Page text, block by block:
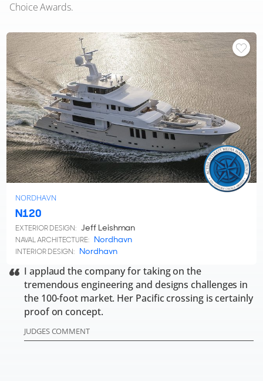
Choice Awards.
NORDHAVN
N120
EXTERIOR DESIGN: Jeff Leishman
NAVAL ARCHITECTURE: Nordhavn
INTERIOR DESIGN: Nordhavn
I applaud the company for taking on the
tremendous engineering and designs challenges in
the 100-foot market. Her Pacific crossing is certainly
proof on concept.
JUDGES COMMENT